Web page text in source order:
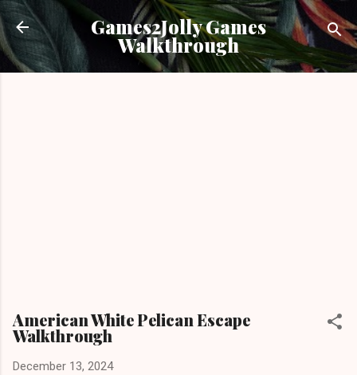
Skip to main content
Games2Jolly Games
Walkthrough
American White Pelican Escape
Walkthrough
December 13, 2024